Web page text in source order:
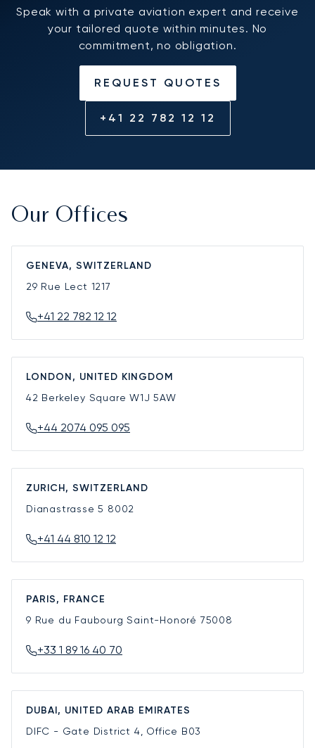
Speak with a private aviation expert and receive
your tailored quote within minutes. No
commitment, no obligation.
REQUEST QUOTES
+41 22 782 12 12
Our Offices
GENEVA, SWITZERLAND
29 Rue Lect 1217
+41 22 782 12 12
LONDON, UNITED KINGDOM
42 Berkeley SquareW1J 5AW
+44 2074 095 095
ZURICH, SWITZERLAND
Dianastrasse 5 8002
+41 44 810 12 12
PARIS, FRANCE
9 Rue du Faubourg Saint-Honoré 75008
+33 1 89 16 40 70
DUBAI, UNITED ARAB EMIRATES
DIFC - Gate District 4, Office B03